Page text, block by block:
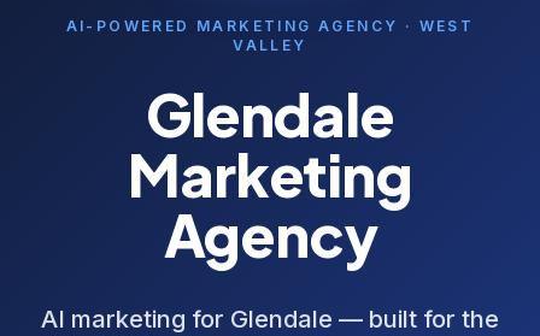
AI-POWERED MARKETING AGENCY · WEST
VALLEY
Glendale
Marketing
Agency
AI marketing for Glendale — built for the